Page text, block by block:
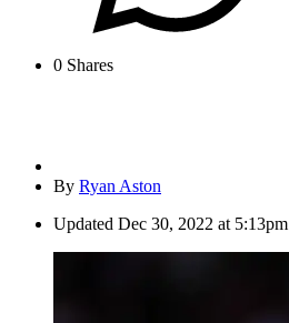
0 Shares
By Ryan Aston
Updated Dec 30, 2022 at 5:13pm